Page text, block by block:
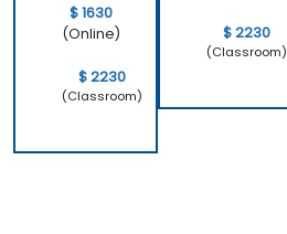
$ 1630
(Online)
$ 2230
(Classroom)
$ 2230
(Classroom)